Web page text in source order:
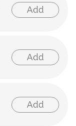
Add
Add
Add